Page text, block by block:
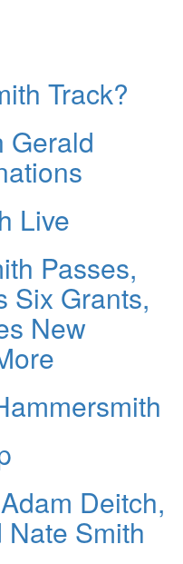
Track?
Gerald
Live
Passes,
Six Grants,
New
Deitch,
Nate Smith